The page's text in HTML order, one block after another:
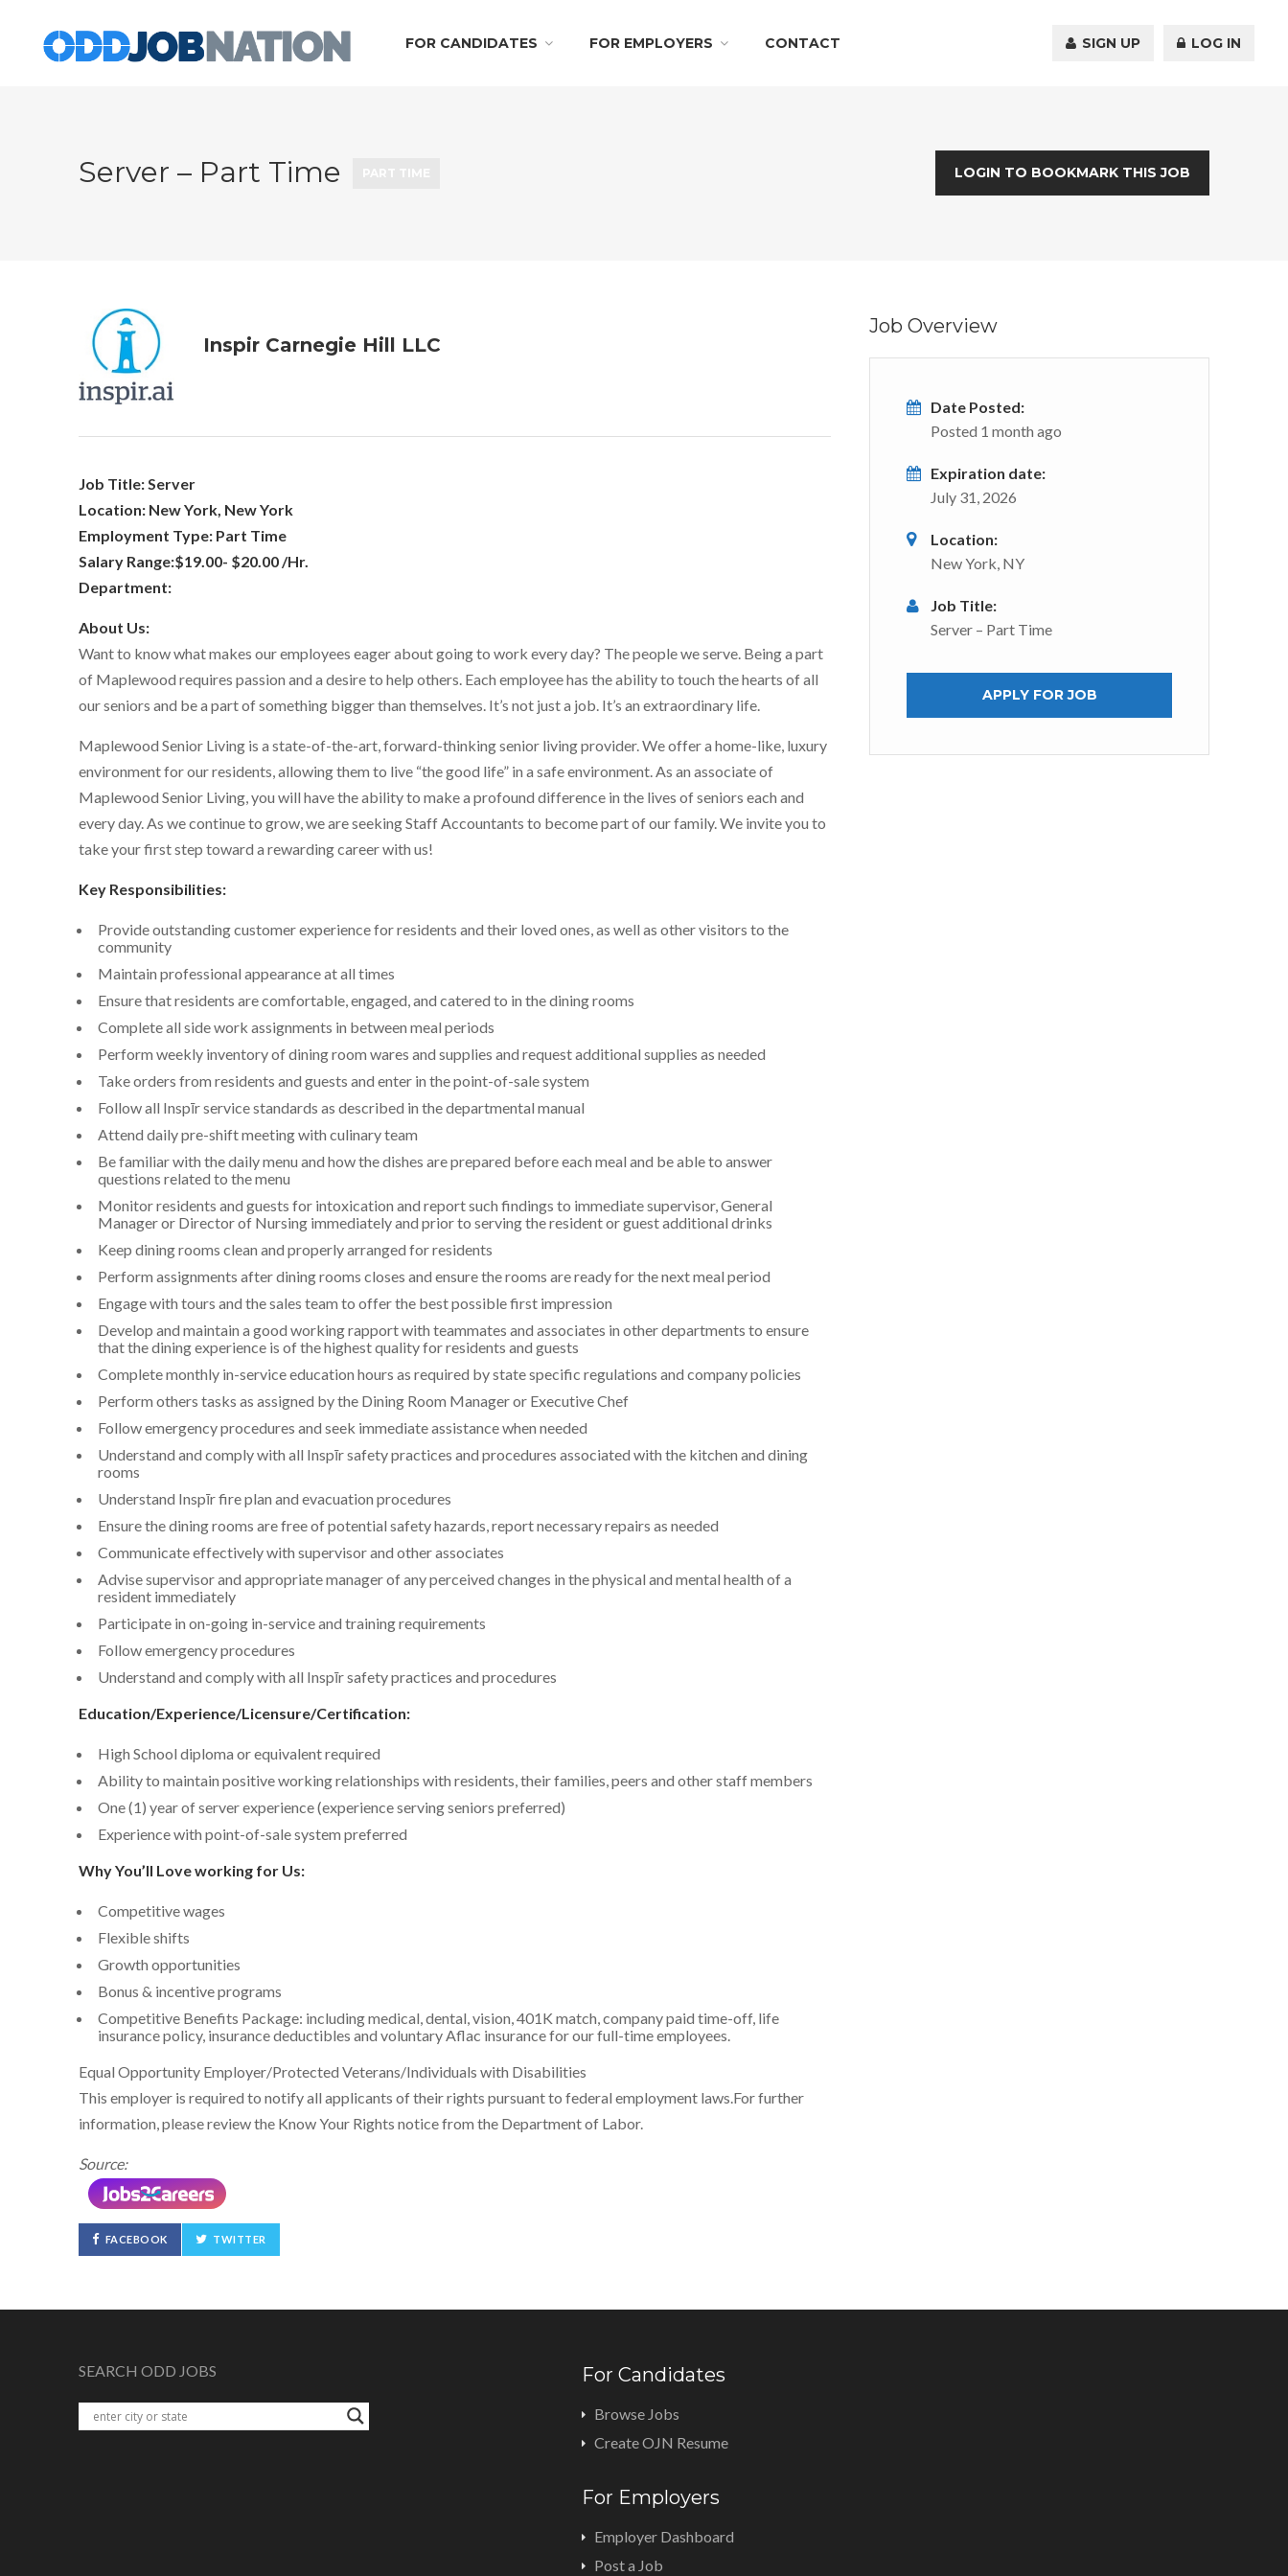
FOR CANDIDATES FOR EMPLOYERS CONTACT SIGN UP LOG IN
Server – Part Time LOGIN TO BOOKMARK THIS JOB
Inspir Carnegie Hill LLC
Job Title: Server
Location: New York, New York
Employment Type: Part Time
Salary Range:$19.00- $20.00 /Hr.
Department:
About Us:
Want to know what makes our employees eager about going to work every day? The people we serve. Being a part
of Maplewood requires passion and a desire to help others. Each employee has the ability to touch the hearts of all
our seniors and be a part of something bigger than themselves. It’s not just a job. It’s an extraordinary life.
Maplewood Senior Living is a state-of-the-art, forward-thinking senior living provider. We offer a home-like, luxury
environment for our residents, allowing them to live “the good life” in a safe environment. As an associate of
Maplewood Senior Living, you will have the ability to make a profound difference in the lives of seniors each and
every day. As we continue to grow, we are seeking Staff Accountants to become part of our family. We invite you to
take your first step toward a rewarding career with us!
Key Responsibilities:
Provide outstanding customer experience for residents and their loved ones, as well as other visitors to the
community
Maintain professional appearance at all times
Ensure that residents are comfortable, engaged, and catered to in the dining rooms
Complete all side work assignments in between meal periods
Perform weekly inventory of dining room wares and supplies and request additional supplies as needed
Take orders from residents and guests and enter in the point-of-sale system
Follow all Inspīr service standards as described in the departmental manual
Attend daily pre-shift meeting with culinary team
Be familiar with the daily menu and how the dishes are prepared before each meal and be able to answer
questions related to the menu
Monitor residents and guests for intoxication and report such findings to immediate supervisor, General
Manager or Director of Nursing immediately and prior to serving the resident or guest additional drinks
Keep dining rooms clean and properly arranged for residents
Perform assignments after dining rooms closes and ensure the rooms are ready for the next meal period
Engage with tours and the sales team to offer the best possible first impression
Develop and maintain a good working rapport with teammates and associates in other departments to ensure
that the dining experience is of the highest quality for residents and guests
Complete monthly in-service education hours as required by state specific regulations and company policies
Perform others tasks as assigned by the Dining Room Manager or Executive Chef
Follow emergency procedures and seek immediate assistance when needed
Understand and comply with all Inspīr safety practices and procedures associated with the kitchen and dining
rooms
Understand Inspīr fire plan and evacuation procedures
Ensure the dining rooms are free of potential safety hazards, report necessary repairs as needed
Communicate effectively with supervisor and other associates
Advise supervisor and appropriate manager of any perceived changes in the physical and mental health of a
resident immediately
Participate in on-going in-service and training requirements
Follow emergency procedures
Understand and comply with all Inspīr safety practices and procedures
Education/Experience/Licensure/Certification:
High School diploma or equivalent required
Ability to maintain positive working relationships with residents, their families, peers and other staff members
One (1) year of server experience (experience serving seniors preferred)
Experience with point-of-sale system preferred
Why You’ll Love working for Us:
Competitive wages
Flexible shifts
Growth opportunities
Bonus & incentive programs
Competitive Benefits Package: including medical, dental, vision, 401K match, company paid time-off, life
insurance policy, insurance deductibles and voluntary Aflac insurance for our full-time employees.
Equal Opportunity Employer/Protected Veterans/Individuals with Disabilities
This employer is required to notify all applicants of their rights pursuant to federal employment laws.For further
information, please review the Know Your Rights notice from the Department of Labor.
Source:
FACEBOOK TWITTER
Job Overview
Date Posted:
Posted 1 month ago
Expiration date:
July 31, 2026
Location:
New York, NY
Job Title:
Server – Part Time
APPLY FOR JOB
SEARCH ODD JOBS For Candidates
Browse Jobs
Create OJN Resume
For Employers
Employer Dashboard
Post a Job